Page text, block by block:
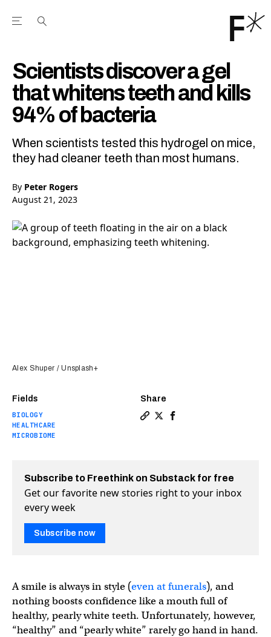
Open the Main Navigation Menu
Scientists discover a gel
that whitens teeth and kills
94% of bacteria
When scientists tested this hydrogel on mice,
they had cleaner teeth than most humans.
By Peter Rogers
August 21, 2023
Fields
BIOLOGY
HEALTHCARE
MICROBIOME
Share
Alex Shuper / Unsplash+
Subscribe to Freethink on Substack for free
Get our favorite new stories right to your inbox
every week
Subscribe now
A smile is always in style (even at funerals), and
nothing boosts confidence like a mouth full of
healthy, pearly white teeth. Unfortunately, however,
“healthy” and “pearly white” rarely go hand in hand.